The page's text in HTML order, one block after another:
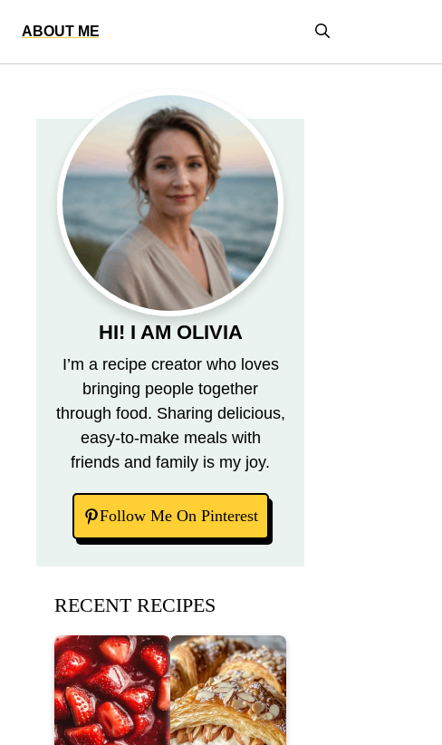
ABOUT ME
HI! I AM OLIVIA
I’m a recipe creator who loves
bringing people together
through food. Sharing delicious,
easy-to-make meals with
friends and family is my joy.
Follow Me On Pinterest
RECENT RECIPES